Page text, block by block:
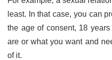
least. In that case, you can
the age of consent, 18
are or what you want and
of it.